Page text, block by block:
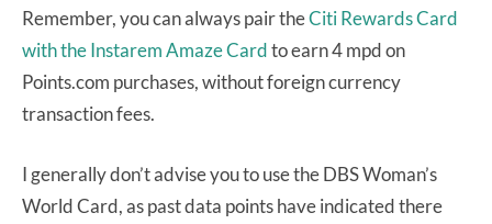
Remember, you can always pair theCiti Rewards Card
with the Instarem Amaze Cardto earn 4 mpd on
Points.com purchases, without foreign currency
transaction fees.
I generally don’t advise you to use the DBS Woman’s
World Card, as past data points have indicated there